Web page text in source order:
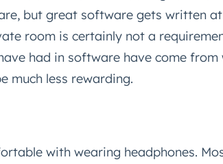
but great software gets written
room is certainly not a
had in software have come
much less rewarding.
with wearing headphones.
inbox.